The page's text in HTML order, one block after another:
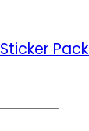
Sticker Pack